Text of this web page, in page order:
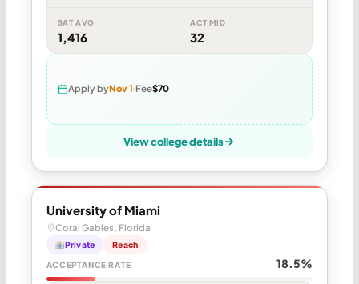
SAT AVG
1,416
ACT MID
32
Apply byNov 1 Fee$70
View college details
University of Miami
Coral Gables, Florida
Private Reach
ACCEPTANCE RATE 18.5%